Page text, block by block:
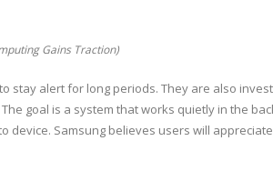
Gains Traction)
alert for long periods. They are also
goal is a system that works quietly in the
device. Samsung believes users will